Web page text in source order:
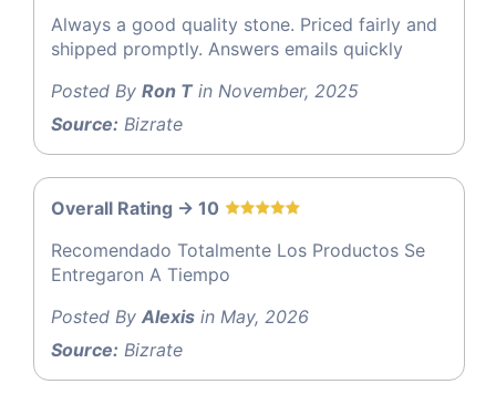
Always a good quality stone. Priced fairly and
shipped promptly. Answers emails quickly
Posted By Ron Tin November, 2025
Source: Bizrate
Overall Rating -> 10
Recomendado Totalmente Los Productos Se
Entregaron A Tiempo
Posted By Alexis in May, 2026
Source: Bizrate